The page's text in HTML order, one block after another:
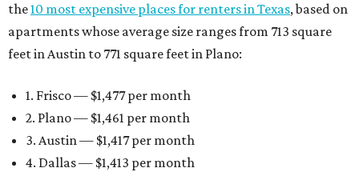
the10 most expensive places for renters in Texas, based on
apartments whose average size ranges from 713 square
feet in Austin to 771 square feet in Plano:
1. Frisco — $1,477 per month
2. Plano — $1,461 per month
3. Austin — $1,417 per month
4. Dallas — $1,413 per month